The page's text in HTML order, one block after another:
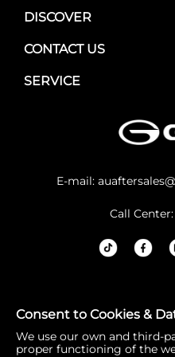
DISCOVER
CONTACT US
SERVICE
E-mail:
Call
GAC Australia
Custodians of lands
spects to Elders past and
Consent to Cookies &
We use our own and third-
proper functioning of the